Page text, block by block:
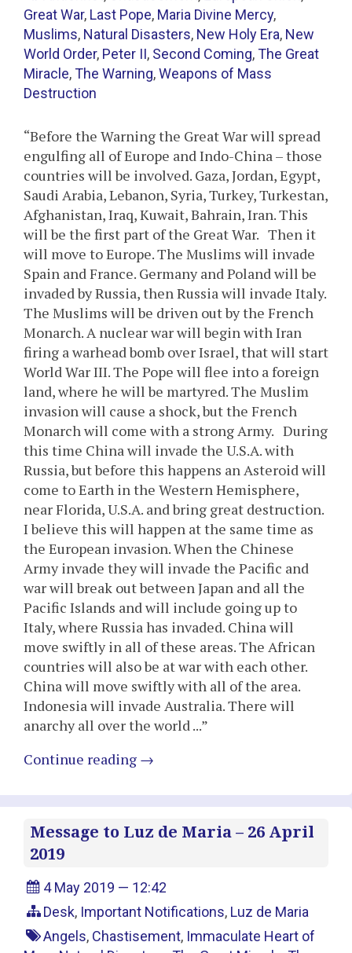
Great War, Last Pope, Maria Divine Mercy,
Muslims, Natural Disasters, New Holy Era, New
World Order, Peter II, Second Coming,The Great
Miracle,The Warning,Weapons of Mass
Destruction
“Before the Warning the Great War will spread
engulfing all of Europe and Indo-China – those
countries will be involved. Gaza, Jordan, Egypt,
Saudi Arabia, Lebanon, Syria, Turkey, Turkestan,
Afghanistan, Iraq, Kuwait, Bahrain, Iran. This
will be the first part of the Great War. Then it
will move to Europe. The Muslims will invade
Spain and France. Germany and Poland will be
invaded by Russia, then Russia will invade Italy.
The Muslims will be driven out by the French
Monarch. A nuclear war will begin with Iran
firing a warhead bomb over Israel, that will start
World War III. The Pope will flee into a foreign
land, where he will be martyred. The Muslim
invasion will cause a shock, but the French
Monarch will come with a strong Army. During
this time China will invade the U.S.A. with
Russia, but before this happens an Asteroid will
come to Earth in the Western Hemisphere,
near Florida, U.S.A. and bring great destruction.
I believe this will happen at the same time as
the European invasion. When the Chinese
Army invade they will invade the Pacific and
war will break out between Japan and all the
Pacific Islands and will include going up to
Italy, where Russia has invaded. China will
move swiftly in all of these areas. The African
countries will also be at war with each other.
China will move swiftly with all of the area.
Indonesia will invade Australia. There will
anarchy all over the world ...”
Continue reading →
Message to Luz de Maria – 26 April
2019
4 May 2019 — 12:42
Desk, Important Notifications, Luz de Maria
Angels, Chastisement, Immaculate Heart of